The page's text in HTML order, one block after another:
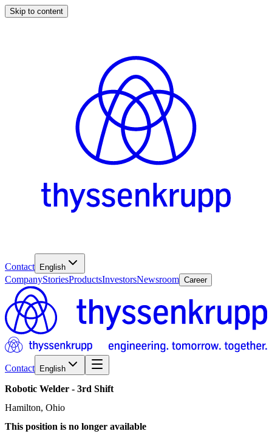
Skip to content
Contact English
CompanyStoriesProductsInvestorsNewsroom Career
Contact English
Robotic Welder - 3rd Shift
Hamilton, Ohio
This position is no longer available